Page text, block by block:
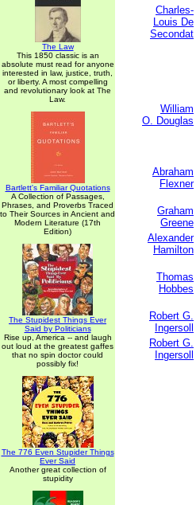
The Law
This 1850 classic is an
absolute must read for anyone
interested in law, justice, truth,
or liberty. A most compelling
and revolutionary look at The
Law.
Bartlett's Familiar Quotations
A Collection of Passages,
Phrases, and Proverbs Traced
to Their Sources in Ancient and
Modern Literature (17th
Edition)
The Stupidest Things Ever
Said by Politicians
Rise up, America -- and laugh
out loud at the greatest gaffes
that no spin doctor could
possibly fix!
The 776 Even Stupider Things
Ever Said
Another great collection of
stupidity
Charles-
Louis De
Secondat
William
O. Douglas
Abraham
Flexner
Graham
Greene
Alexander
Hamilton
Thomas
Hobbes
Robert G.
Ingersoll
Robert G.
Ingersoll